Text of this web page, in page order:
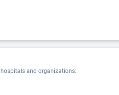
hospitals and organizations: